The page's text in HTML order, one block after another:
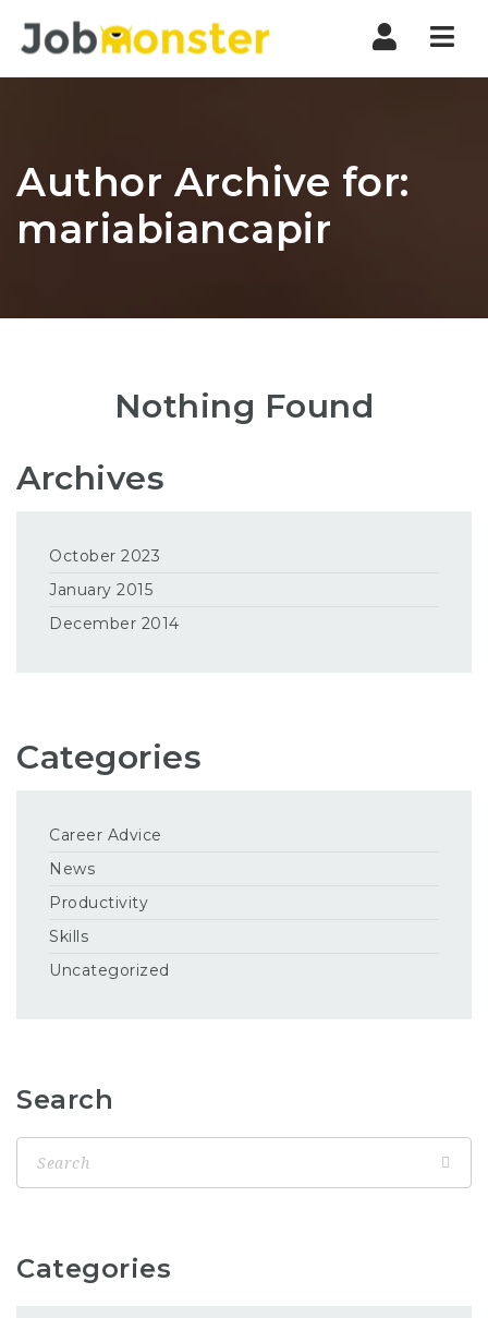
Author Archive for:
mariabiancapir
Nothing Found
Archives
October 2023
January 2015
December 2014
Categories
Career Advice
News
Productivity
Skills
Uncategorized
Search
Categories